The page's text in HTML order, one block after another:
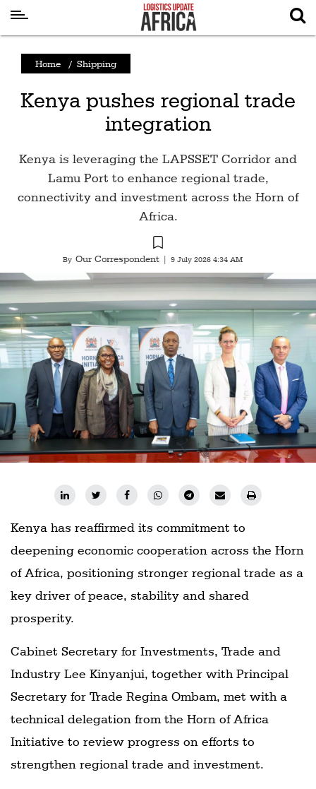
News
Logistics
Air
Cargo
Drones
Railways
Technology
Trade
E-
commerce
Perishables
Subscribe
Digital
Free
Newsletters
#SafetoFly
Home / Shipping
Kenya pushes regional trade
integration
Kenya is leveraging the LAPSSET Corridor and
Lamu Port to enhance regional trade,
connectivity and investment across the Horn of
Africa.
By Our Correspondent 9 July 2026 4:34 AM
Kenya has reaffirmed its commitment to
deepening economic cooperation across the Horn
of Africa, positioning stronger regional trade as a
key driver of peace, stability and shared
prosperity.
Cabinet Secretary for Investments, Trade and
Industry Lee Kinyanjui, together with Principal
Secretary for Trade Regina Ombam, met with a
technical delegation from the Horn of Africa
Initiative to review progress on efforts to
strengthen regional trade and investment.